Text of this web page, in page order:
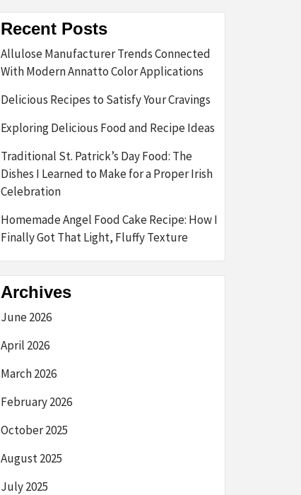
Recent Posts
Allulose Manufacturer Trends Connected
With Modern Annatto Color Applications
Delicious Recipes to Satisfy Your Cravings
Exploring Delicious Food and Recipe Ideas
Traditional St. Patrick’s Day Food: The
Dishes I Learned to Make for a Proper Irish
Celebration
Homemade Angel Food Cake Recipe: How I
Finally Got That Light, Fluffy Texture
Archives
June 2026
April 2026
March 2026
February 2026
October 2025
August 2025
July 2025